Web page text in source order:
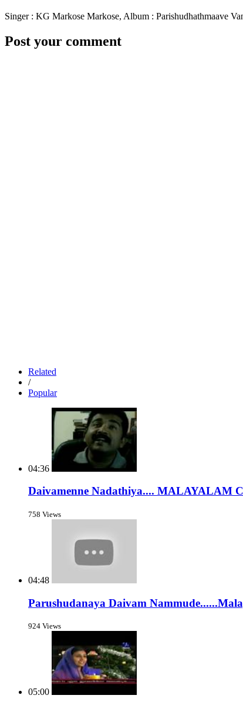
Singer : KG Markose Markose, Album : Parishudhathmaave
Post your comment
Related
/
Popular
04:36
Daivamenne Nadathiya.... MALAYALAM
758 Views
04:48
Parushudanaya Daivam
924 Views
05:00